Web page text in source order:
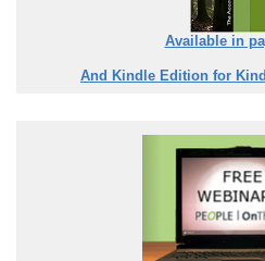
Available in
And Kindle Edition for